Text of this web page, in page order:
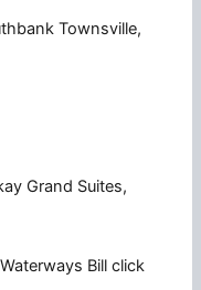
Townsville,
Grand Suites,
Bill click